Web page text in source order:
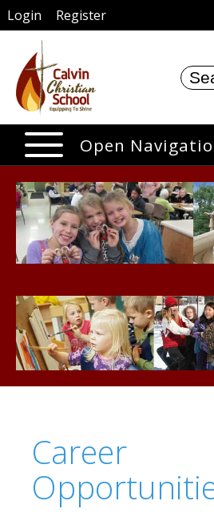
Login Register
Open
Career